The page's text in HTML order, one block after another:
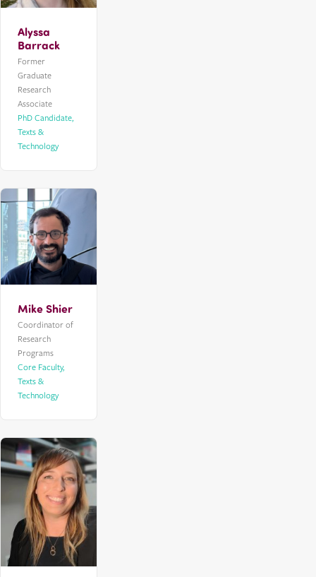
Alyssa
Barrack
Former
Graduate
Research
Associate
PhD Candidate,
Texts &
Technology
Mike Shier
Coordinator of
Research
Programs
Core Faculty,
Texts &
Technology